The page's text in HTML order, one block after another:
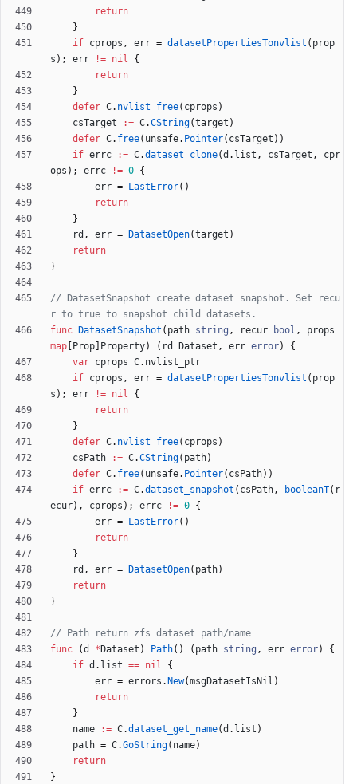
return
}
if cprops , err = datasetPropertiesTonvlist ( prop
s ) ; err != nil
{
return
}
defer C. nvlist_free( cprops )
csTarget
:= C.CString(target )
defer C. free( unsafe. Pointer( csTarget ) )
if errc := C.dataset_clone(d . list , csTarget ,
cpr
ops ) ; errc != 0 {
err = LastError( )
return
}
rd , err = DatasetOpen(target )
return
}
// DatasetSnapshot create dataset snapshot. Set recu
r to true to snapshot child datasets.
func
DatasetSnapshot ( path string , recur bool ,
props
map
Prop Property) ( rd Dataset , err error)
{
var cprops C. nvlist_ptr
if cprops , err = datasetPropertiesTonvlist ( prop
s ) ; err != nil
{
return
}
defer C. nvlist_free( cprops )
csPath
:= C.CString( path)
defer C. free( unsafe. Pointer( csPath) )
if errc := C.dataset_snapshot ( csPath, booleanT( r
ecur) , cprops ) ; errc != 0 {
err = LastError( )
return
}
rd , err = DatasetOpen( path)
return
}
// Path return zfs dataset path/name
func
(d * Dataset ) Path( ) ( path string , err error)
{
if d . list == nil
{
err = errors . New(msgDatasetIsNil )
return
}
name
:= C.dataset_get_name(d . list )
path = C.GoString( name)
return
}